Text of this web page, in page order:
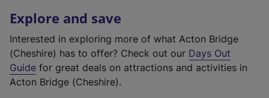
Explore and save
Interested in exploring more of what Acton Bridge
(Cheshire) has to offer? Check out our Days Out
Guide for great deals on attractions and activities in
Acton Bridge (Cheshire).